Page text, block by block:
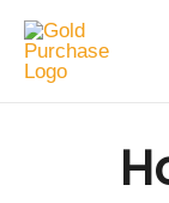
Skip
content